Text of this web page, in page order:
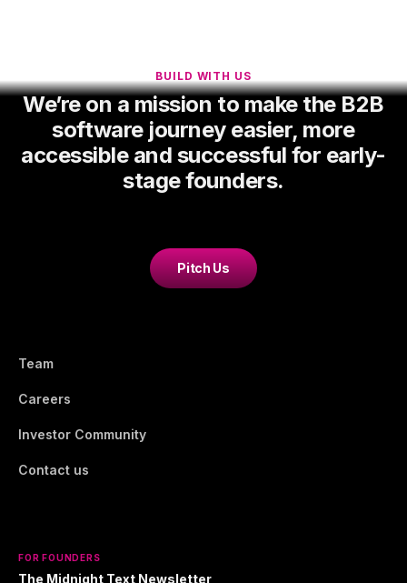
BUILD WITH US
We’re on a mission to make the B2B
software journey easier, more
accessible and successful for early-
stage founders.
Pitch Us
Team
Careers
Investor Community
Contact us
FOR FOUNDERS
The Midnight Text Newsletter